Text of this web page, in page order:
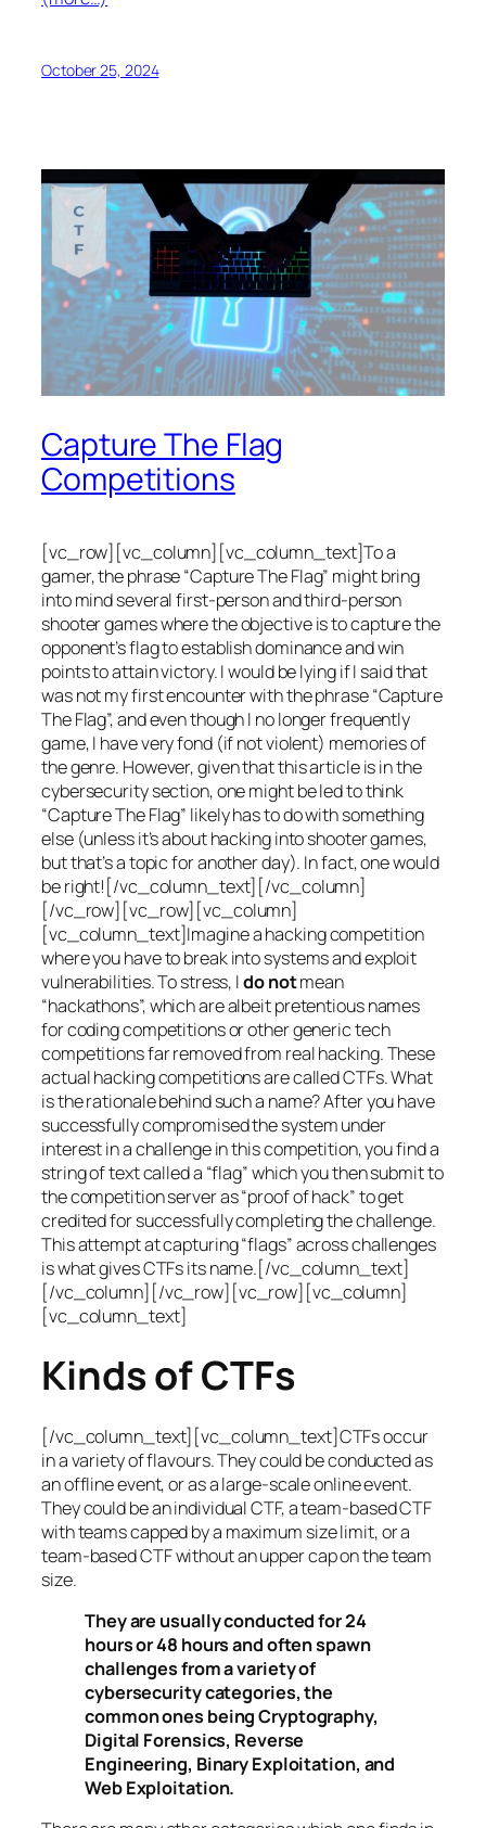
October 25, 2024
Capture The Flag
Competitions
[vc_row][vc_column][vc_column_text]To a
gamer, the phrase “Capture The Flag” might bring
into mind several first-person and third-person
shooter games where the objective is to capture the
opponent’s flag to establish dominance and win
points to attain victory. I would be lying if I said that
was not my first encounter with the phrase “Capture
The Flag”, and even though I no longer frequently
game, I have very fond (if not violent) memories of
the genre. However, given that this article is in the
cybersecurity section, one might be led to think
“Capture The Flag” likely has to do with something
else (unless it’s about hacking into shooter games,
but that’s a topic for another day). In fact, one would
be right![/vc_column_text][/vc_column]
[/vc_row][vc_row][vc_column]
[vc_column_text]Imagine a hacking competition
where you have to break into systems and exploit
vulnerabilities. To stress, Ido notmean
“hackathons”, which are albeit pretentious names
for coding competitions or other generic tech
competitions far removed from real hacking. These
actual hacking competitions are called CTFs. What
is the rationale behind such a name? After you have
successfully compromised the system under
interest in a challenge in this competition, you find a
string of text called a “flag” which you then submit to
the competition server as “proof of hack” to get
credited for successfully completing the challenge.
This attempt at capturing “flags” across challenges
is what gives CTFs its name.[/vc_column_text]
[/vc_column][/vc_row][vc_row][vc_column]
[vc_column_text]
Kinds of CTFs
[/vc_column_text][vc_column_text]CTFs occur
in a variety of flavours. They could be conducted as
an offline event, or as a large-scale online event.
They could be an individual CTF, a team-based CTF
with teams capped by a maximum size limit, or a
team-based CTF without an upper cap on the team
size.
They are usually conducted for 24
hours or 48 hours and often spawn
challenges from a variety of
cybersecurity categories, the
common ones being Cryptography,
Digital Forensics, Reverse
Engineering, Binary Exploitation, and
Web Exploitation.